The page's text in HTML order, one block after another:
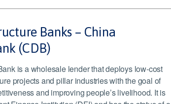
Banks – China
(CDB)
is a wholesale lender that deploys low-cost
projects and pillar industries with the goal of
and improving people’s livelihood. It is